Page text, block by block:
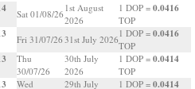
Sat 01/08/26
1st August
2026
1 DOP = 0.0416
TOP
Fri 31/07/26 31st July 2026
1 DOP = 0.0416
TOP
Thu
30/07/26
30th July
2026
1 DOP = 0.0414
TOP
Wed
29th July
1 DOP = 0.0414